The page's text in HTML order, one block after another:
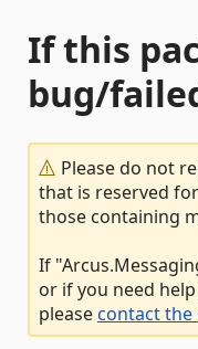
If this
bug/
Please do not
that is reserved
those containing
If
or if you need
pleasecontact the